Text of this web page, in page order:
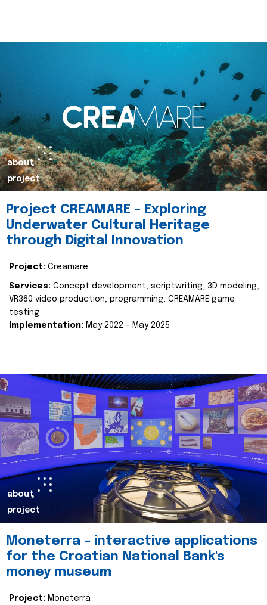
about
project
Project CREAMARE – Exploring
Underwater Cultural Heritage
through Digital Innovation
Project: Creamare
Services: Concept development, scriptwriting, 3D modeling,
VR360 video production, programming, CREAMARE game
testing
Implementation: May 2022 – May 2025
about
project
Moneterra – interactive applications
for the Croatian National Bank's
money museum
Project: Moneterra